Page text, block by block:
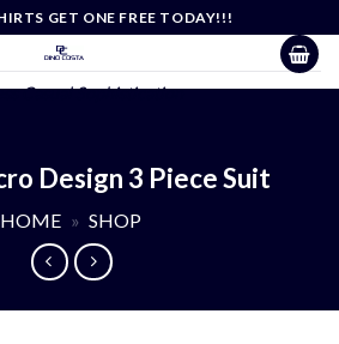
GET ONE FREE TODAY!!!
Casual Sophistication
Design 3 Piece Suit
HOME » SHOP